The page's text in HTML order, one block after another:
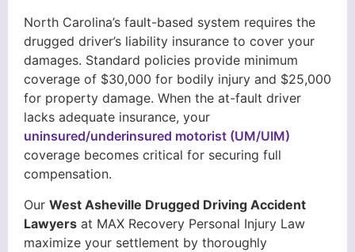
North Carolina’s fault-based system requires the
drugged driver’s liability insurance to cover your
damages. Standard policies provide minimum
coverage of $30,000 for bodily injury and $25,000
for property damage. When the at-fault driver
lacks adequate insurance, your
uninsured/underinsured motorist (UM/UIM)
coverage becomes critical for securing full
compensation.
Our West Asheville Drugged Driving Accident
Lawyers at MAX Recovery Personal Injury Law
maximize your settlement by thoroughly